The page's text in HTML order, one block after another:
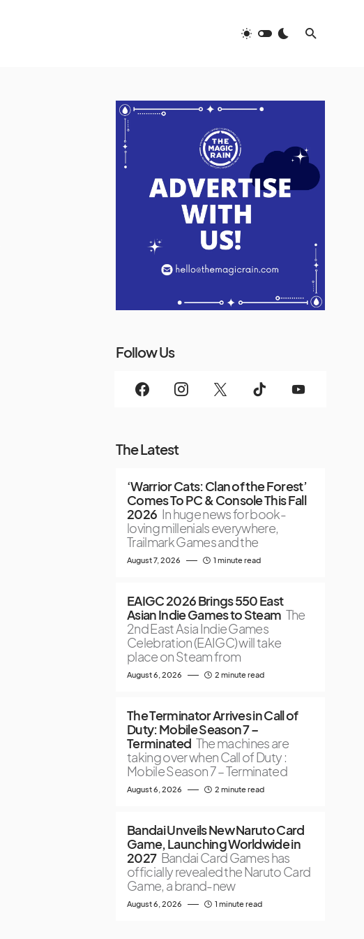
Follow Us
The Latest
‘Warrior Cats: Clan of the Forest’
Comes To PC & Console This Fall
2026 In huge news for book-
loving millenials everywhere,
Trailmark Games and the
August 7, 2026 1 minute read
EAIGC 2026 Brings 550 East
Asian Indie Games to Steam The
2nd East Asia Indie Games
Celebration (EAIGC) will take
place on Steam from
August 6, 2026 2 minute read
The Terminator Arrives in Call of
Duty: Mobile Season 7 –
Terminated The machines are
taking over when Call of Duty :
Mobile Season 7 – Terminated
August 6, 2026 2 minute read
Bandai Unveils New Naruto Card
Game, Launching Worldwide in
2027 Bandai Card Games has
officially revealed the Naruto Card
Game, a brand-new
August 6, 2026 1 minute read